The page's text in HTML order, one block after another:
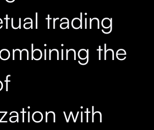
trading
the
with